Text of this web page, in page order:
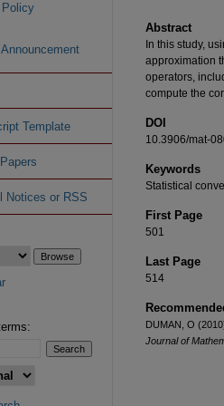
Abstract
In this study,
approximation
operators,
compute the
DOI
10.3906/mat-
Keywords
Statistical
First Page
501
Last Page
514
DUMAN, O
Journal of
Template
Notices or RSS